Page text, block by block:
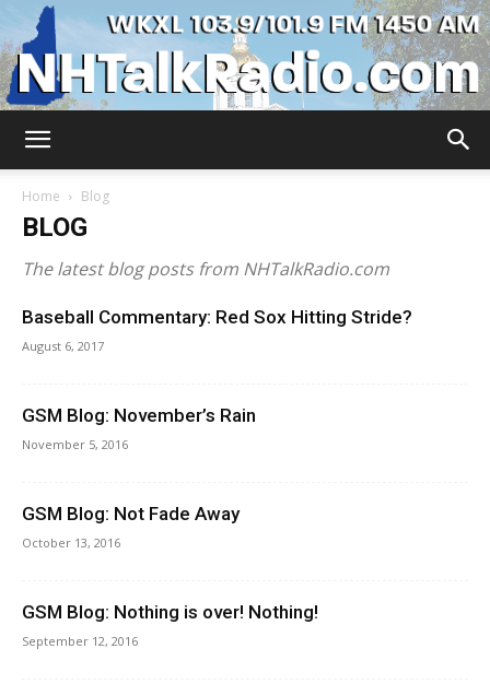
Home Blog
BLOG
The latest blog posts from NHTalkRadio.com
Baseball Commentary: Red Sox Hitting Stride?
August 6, 2017
GSM Blog: November’s Rain
November 5, 2016
GSM Blog: Not Fade Away
October 13, 2016
GSM Blog: Nothing is over! Nothing!
September 12, 2016